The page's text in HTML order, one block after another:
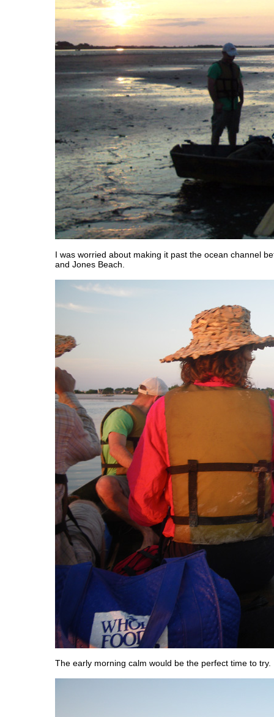
I was worried about making it past the ocean channel
and Jones Beach.
The early morning calm would be the perfect time to try.